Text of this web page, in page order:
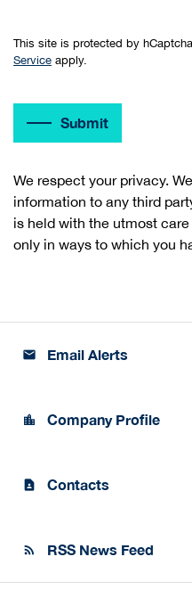
This site is protected by
Service apply.
Submit
We respect your privacy.
information to any third
is held with the utmost
only in ways to which you
email Email Alerts
location_city Company Profile
contact_page Contacts
rss_feed RSS News Feed